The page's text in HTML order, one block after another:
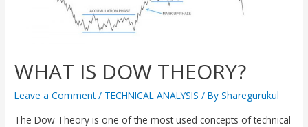
WHAT IS DOW THEORY?
Leave a Comment / TECHNICAL ANALYSIS / BySharegurukul
The Dow Theory is one of the most used concepts of technical